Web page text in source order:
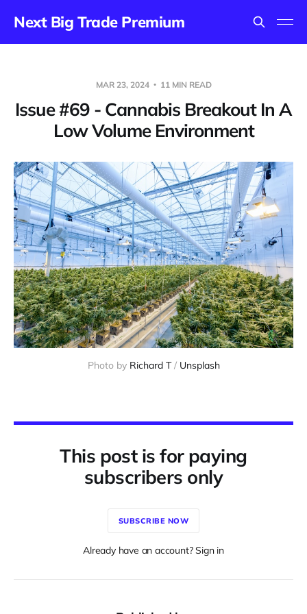
Next Big Trade Premium
MAR 23, 2024 11 MIN READ
Issue #69 - Cannabis Breakout In A
Low Volume Environment
Photo by Richard T / Unsplash
This post is for paying
subscribers only
SUBSCRIBE NOW
Already have an account? Sign in